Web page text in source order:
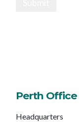
Perth Office
Headquarters